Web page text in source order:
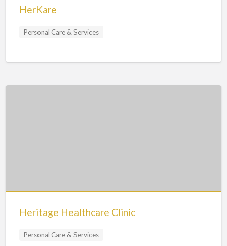
HerKare
Personal Care & Services
Heritage Healthcare Clinic
Personal Care & Services